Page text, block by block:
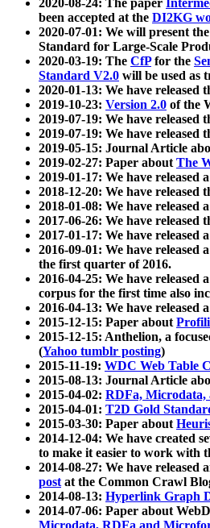
2020-08-24: The paper
been accepted at the DI2KG
2020-07-01: We will present
Standard for Large-Scale
2020-03-19: The CfPfor the
Standard V2.0 will be used as
2020-01-13: We have released
2019-10-23: Version 2.0 of the
2019-07-19: We have released
2019-07-19: We have released
2019-05-15: Journal Article
2019-02-27: Paper aboutThe
2019-01-17: We have released
2018-12-20: We have released
2018-01-08: We have released
2017-06-26: We have released
2017-01-17: We have released
2016-09-01: We have released a
the first quarter of 2016.
2016-04-25: We have released
corpus for the first time also
2016-04-13: We have released a
2015-12-15: Paper about
2015-12-15: Anthelion, a
(Yahoo tumblr posting)
2015-11-19: WDC Web Table
2015-08-13: Journal Article
2015-04-02: RDFa,
2015-04-01: T2D Gold
2015-03-30: Paper about
2014-12-04: We have created
to make it easier to work with
2014-08-27: We have released
postat the Common Crawl
2014-08-13: Hyperlink Graph
2014-07-06: Paper about